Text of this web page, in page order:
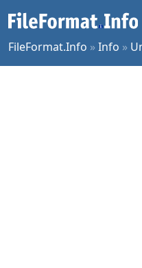
FileFormat.Info »Info »